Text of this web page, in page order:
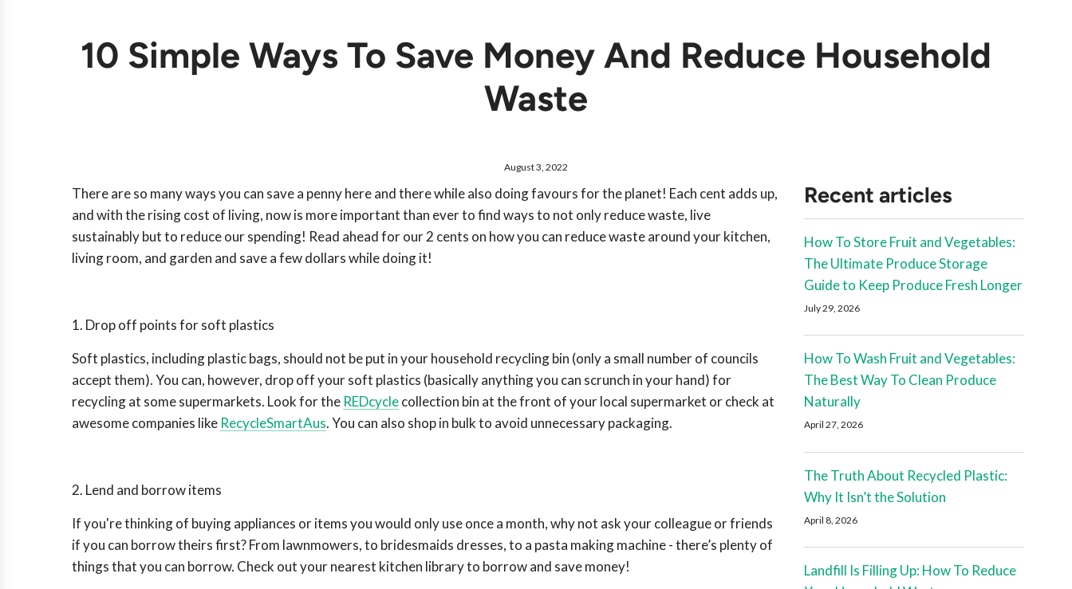
10 Simple Ways To Save Money And Reduce Household
Waste
August 3, 2022
There are so many ways you can save a penny here and there while also doing favours for the planet! Each cent adds up,
and with the rising cost of living, now is more important than ever to find ways to not only reduce waste, live
sustainably but to reduce our spending! Read ahead for our 2 cents on how you can reduce waste around your kitchen,
living room, and garden and save a few dollars while doing it!
1. Drop off points for soft plastics
Soft plastics, including plastic bags, should not be put in your household recycling bin (only a small number of councils
accept them). You can, however, drop off your soft plastics (basically anything you can scrunch in your hand) for
recycling at some supermarkets. Look for the REDcyclecollection bin at the front of your local supermarket or check at
awesome companies like RecycleSmartAus. You can also shop in bulk to avoid unnecessary packaging.
2. Lend and borrow items
If you're thinking of buying appliances or items you would only use once a month, why not ask your colleague or friends
if you can borrow theirs first? From lawnmowers, to bridesmaids dresses, to a pasta making machine - there’s plenty of
things that you can borrow. Check out your nearest kitchen library to borrow and save money!
Recent articles
How To Store Fruit and Vegetables:
The Ultimate Produce Storage
Guide to Keep Produce Fresh Longer
July 29, 2026
How To Wash Fruit and Vegetables:
The Best Way To Clean Produce
Naturally
April 27, 2026
The Truth About Recycled Plastic:
Why It Isn’t the Solution
April 8, 2026
Landfill Is Filling Up: How To Reduce